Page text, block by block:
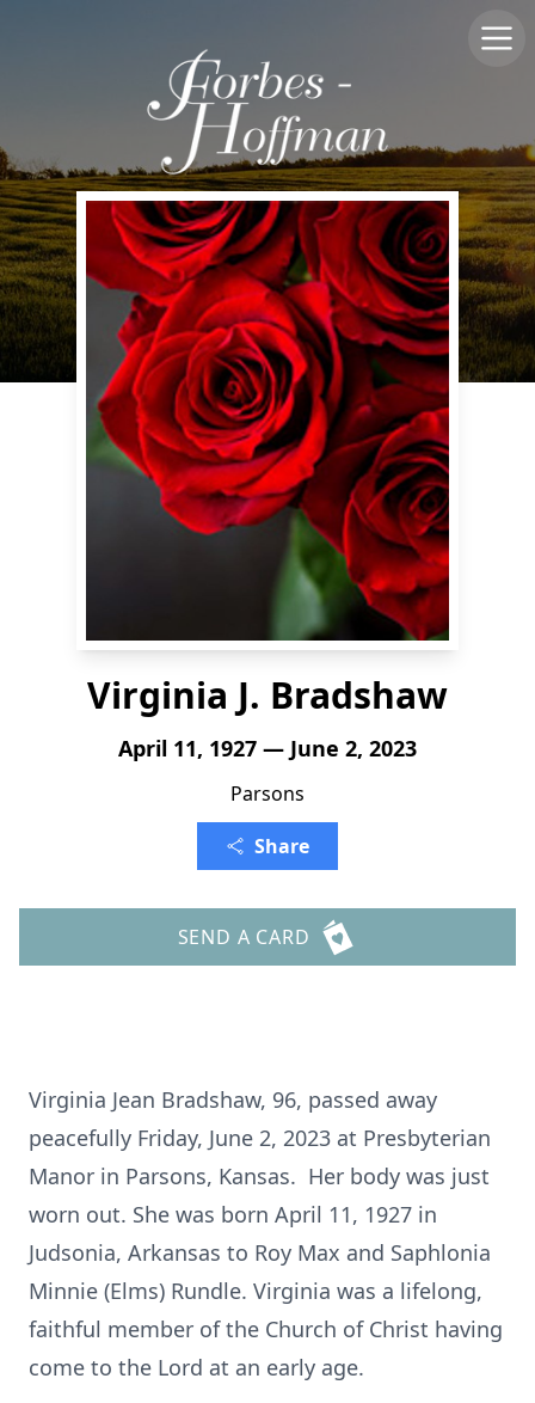
Virginia J. Bradshaw
April 11, 1927 — June 2, 2023
Parsons
Share
SEND A CARD
Virginia Jean Bradshaw, 96, passed away
peacefully Friday, June 2, 2023 at Presbyterian
Manor in Parsons, Kansas. Her body was just
worn out. She was born April 11, 1927 in
Judsonia, Arkansas to Roy Max and Saphlonia
Minnie (Elms) Rundle. Virginia was a lifelong,
faithful member of the Church of Christ having
come to the Lord at an early age.